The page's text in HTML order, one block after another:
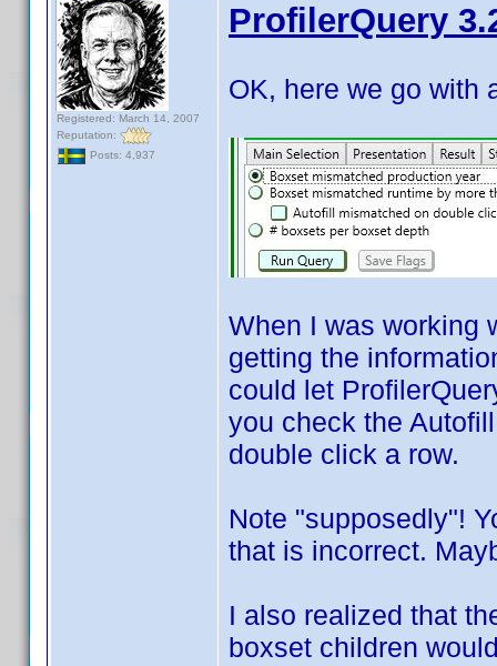
Registered: March 14, 2007
Reputation:
Posts: 4,937
ProfilerQuery
OK, here we go with
When I was working
getting the
could let
you check the
double click a row.
Note "supposedly"!
that is incorrect.
I also realized that
boxset children